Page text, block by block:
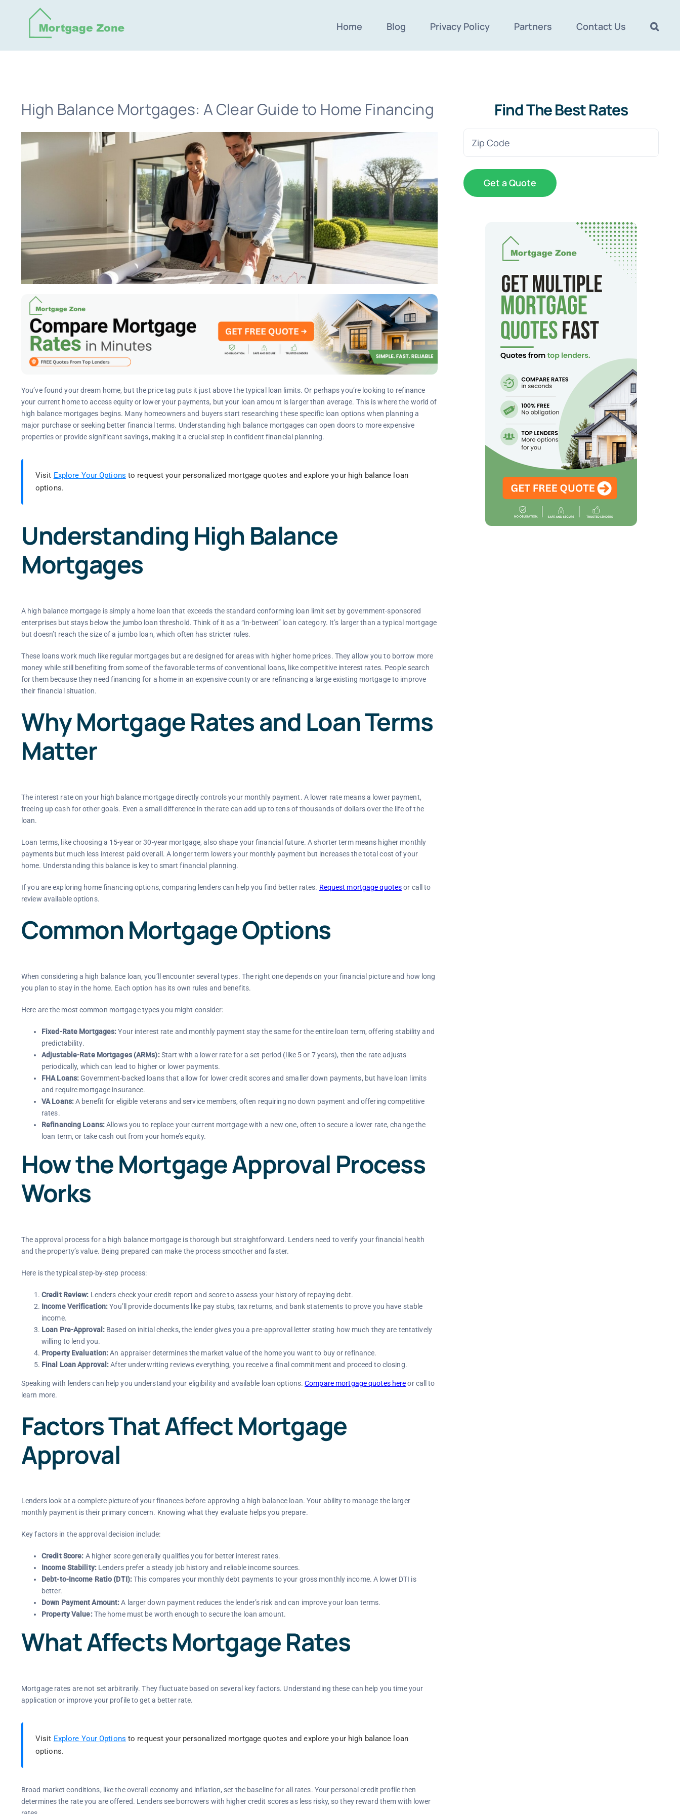
content
Home Blog Privacy Policy Partners Contact Us
High Balance Mortgages: A Clear Guide to Home Financing
You’ve found your dream home, but the price tag puts it just above the typical loan limits. Or perhaps you’re looking to refinance
your current home to access equity or lower your payments, but your loan amount is larger than average. This is where the world of
high balance mortgages begins. Many homeowners and buyers start researching these specific loan options when planning a
major purchase or seeking better financial terms. Understanding high balance mortgages can open doors to more expensive
properties or provide significant savings, making it a crucial step in confident financial planning.
Visit Explore Your Options to request your personalized mortgage quotes and explore your high balance loan
options.
Understanding High Balance
Mortgages
A high balance mortgage is simply a home loan that exceeds the standard conforming loan limit set by government-sponsored
enterprises but stays below the jumbo loan threshold. Think of it as a “in-between” loan category. It’s larger than a typical mortgage
but doesn’t reach the size of a jumbo loan, which often has stricter rules.
These loans work much like regular mortgages but are designed for areas with higher home prices. They allow you to borrow more
money while still benefiting from some of the favorable terms of conventional loans, like competitive interest rates. People search
for them because they need financing for a home in an expensive county or are refinancing a large existing mortgage to improve
their financial situation.
Why Mortgage Rates and Loan Terms
Matter
The interest rate on your high balance mortgage directly controls your monthly payment. A lower rate means a lower payment,
freeing up cash for other goals. Even a small difference in the rate can add up to tens of thousands of dollars over the life of the
loan.
Loan terms, like choosing a 15-year or 30-year mortgage, also shape your financial future. A shorter term means higher monthly
payments but much less interest paid overall. A longer term lowers your monthly payment but increases the total cost of your
home. Understanding this balance is key to smart financial planning.
If you are exploring home financing options, comparing lenders can help you find better rates. Request mortgage quotesor call to
review available options.
Common Mortgage Options
When considering a high balance loan, you’ll encounter several types. The right one depends on your financial picture and how long
you plan to stay in the home. Each option has its own rules and benefits.
Here are the most common mortgage types you might consider:
Fixed-Rate Mortgages:Your interest rate and monthly payment stay the same for the entire loan term, offering stability and
predictability.
Adjustable-Rate Mortgages (ARMs):Start with a lower rate for a set period (like 5 or 7 years), then the rate adjusts
periodically, which can lead to higher or lower payments.
FHA Loans:Government-backed loans that allow for lower credit scores and smaller down payments, but have loan limits
and require mortgage insurance.
VA Loans:A benefit for eligible veterans and service members, often requiring no down payment and offering competitive
rates.
Refinancing Loans:Allows you to replace your current mortgage with a new one, often to secure a lower rate, change the
loan term, or take cash out from your home’s equity.
How the Mortgage Approval Process
Works
The approval process for a high balance mortgage is thorough but straightforward. Lenders need to verify your financial health
and the property’s value. Being prepared can make the process smoother and faster.
Here is the typical step-by-step process:
Credit Review: Lenders check your credit report and score to assess your history of repaying debt.
Income Verification:You’ll provide documents like pay stubs, tax returns, and bank statements to prove you have stable
income.
Loan Pre-Approval:Based on initial checks, the lender gives you a pre-approval letter stating how much they are tentatively
willing to lend you.
Property Evaluation:An appraiser determines the market value of the home you want to buy or refinance.
Final Loan Approval:After underwriting reviews everything, you receive a final commitment and proceed to closing.
Speaking with lenders can help you understand your eligibility and available loan options.Compare mortgage quotes hereor call to
learn more.
Factors That Affect Mortgage
Approval
Lenders look at a complete picture of your finances before approving a high balance loan. Your ability to manage the larger
monthly payment is their primary concern. Knowing what they evaluate helps you prepare.
Key factors in the approval decision include:
Credit Score: A higher score generally qualifies you for better interest rates.
Income Stability:Lenders prefer a steady job history and reliable income sources.
Debt-to-Income Ratio (DTI):This compares your monthly debt payments to your gross monthly income. A lower DTI is
better.
Down Payment Amount:A larger down payment reduces the lender’s risk and can improve your loan terms.
Property Value:The home must be worth enough to secure the loan amount.
What Affects Mortgage Rates
Mortgage rates are not set arbitrarily. They fluctuate based on several key factors. Understanding these can help you time your
application or improve your profile to get a better rate.
Visit Explore Your Options to request your personalized mortgage quotes and explore your high balance loan
options.
Broad market conditions, like the overall economy and inflation, set the baseline for all rates. Your personal credit profile then
determines the rate you are offered. Lenders see borrowers with higher credit scores as less risky, so they reward them with lower
Find The Best Rates
Zip